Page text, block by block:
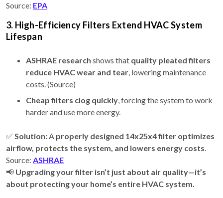
Source: EPA
3. High-Efficiency Filters Extend HVAC System
Lifespan
ASHRAE research shows that quality pleated filters
reduce HVAC wear and tear, lowering maintenance
costs. (Source)
Cheap filters clog quickly, forcing the system to work
harder and use more energy.
✅ Solution:A properly designed 14x25x4 filter optimizes
airflow, protects the system, and lowers energy costs.
Source: ASHRAE
📢 Upgrading your filter isn’t just about air quality—it’s
about protecting your home’s entire HVAC system.